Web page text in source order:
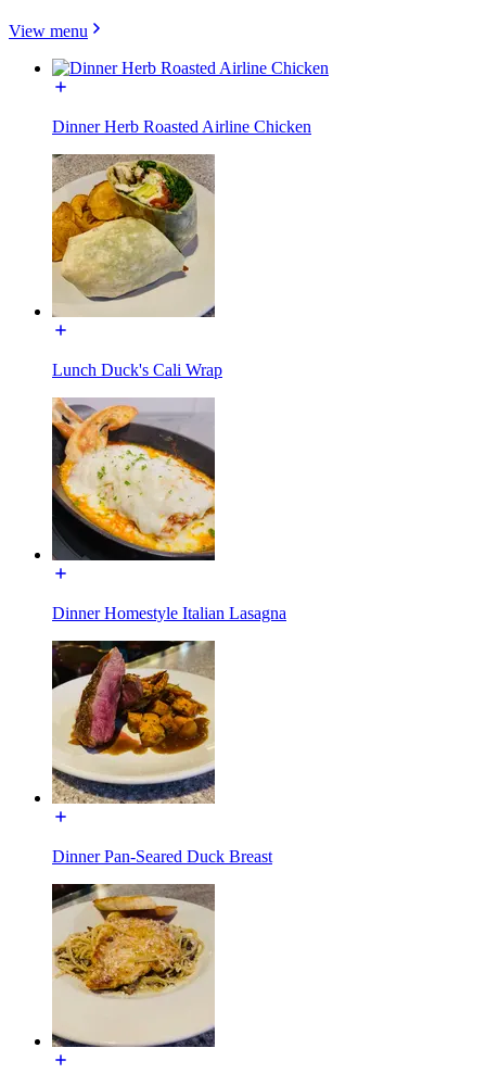
View menu
Dinner Herb Roasted Airline Chicken
Lunch Duck's Cali Wrap
Dinner Homestyle Italian Lasagna
Dinner Pan-Seared Duck Breast